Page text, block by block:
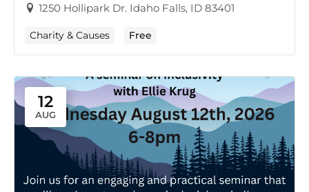
1250 Hollipark Dr. Idaho Falls, ID 83401
Charity & Causes Free
12
AUG